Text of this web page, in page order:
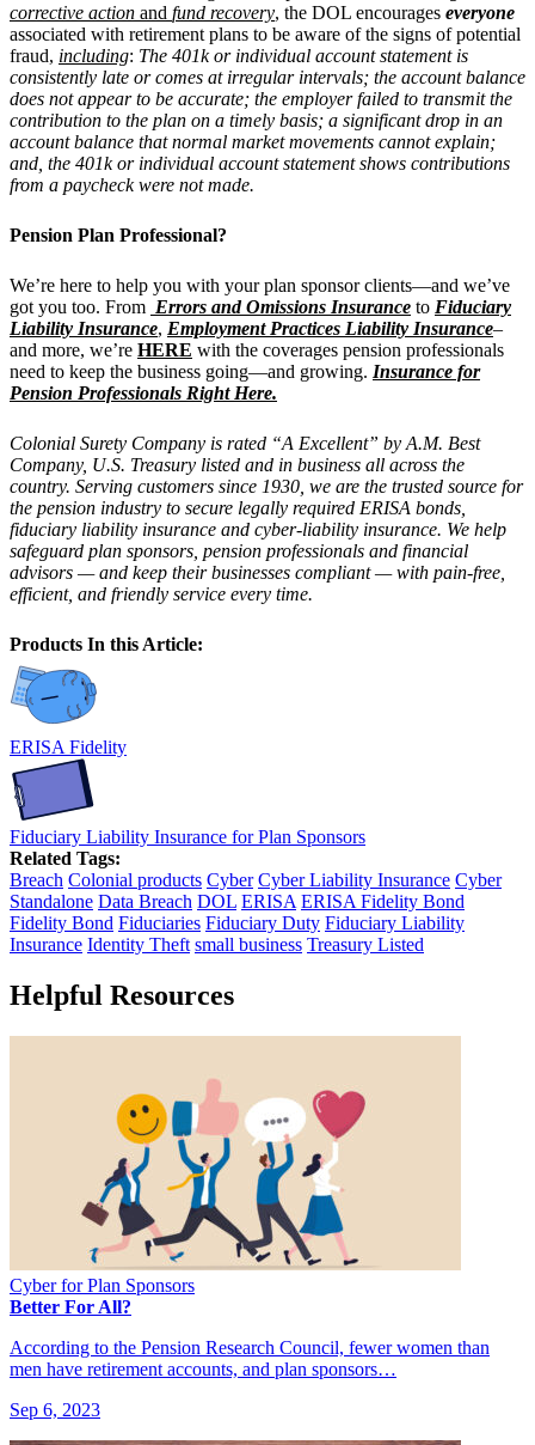
corrective action and fund recovery, the DOL encourages everyone
associated with retirement plans to be aware of the signs of potential
fraud, including: The 401k or individual account statement is
consistently late or comes at irregular intervals; the account balance
does not appear to be accurate; the employer failed to transmit the
contribution to the plan on a timely basis; a significant drop in an
account balance that normal market movements cannot explain;
and, the 401k or individual account statement shows contributions
from a paycheck were not made.
Pension Plan Professional?
We’re here to help you with your plan sponsor clients—and we’ve
got you too. From Errors and Omissions Insurance to Fiduciary
Liability Insurance, Employment Practices Liability Insurance–
and more, we’re HERE with the coverages pension professionals
need to keep the business going—and growing. Insurance for
Pension Professionals Right Here.
Colonial Surety Company is rated “A Excellent” by A.M. Best
Company, U.S. Treasury listed and in business all across the
country. Serving customers since 1930, we are the trusted source for
the pension industry to secure legally required ERISA bonds,
fiduciary liability insurance and cyber-liability insurance. We help
safeguard plan sponsors, pension professionals and financial
advisors — and keep their businesses compliant — with pain-free,
efficient, and friendly service every time.
Products In this Article:
ERISA Fidelity
Fiduciary Liability Insurance for Plan Sponsors
Related Tags:
Breach Colonial products Cyber Cyber Liability Insurance Cyber
Standalone Data Breach DOL ERISA ERISA Fidelity Bond
Fidelity Bond Fiduciaries Fiduciary Duty Fiduciary Liability
Insurance Identity Theft small business Treasury Listed
Helpful Resources
Cyber for Plan Sponsors
Better For All?
According to the Pension Research Council, fewer women than
men have retirement accounts, and plan sponsors…
Sep 6, 2023